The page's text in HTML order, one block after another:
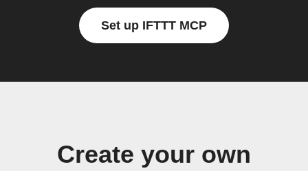
Set up IFTTT MCP
Create your own